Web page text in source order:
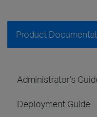
Product
Administrator's
Deployment Guide